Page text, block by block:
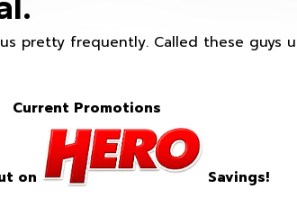
pretty frequently. Called these guys
Current Promotions
on Savings!